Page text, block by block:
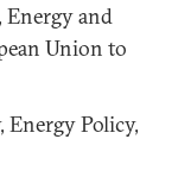
Energy and
Union to
Energy Policy,